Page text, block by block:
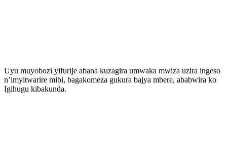
Uyu muyobozi yifurije abana kuzagira umwaka mwiza uzira ingeso
n’imyitwarire mibi, bagakomeza gukura bajya mbere, ababwira ko
Igihugu kibakunda.